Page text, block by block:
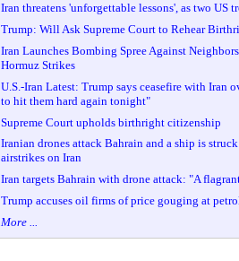
Iran threatens 'unforgettable lessons', as two US
Trump: Will Ask Supreme Court to Rehear
Iran Launches Bombing Spree Against
Hormuz Strikes
U.S.-Iran Latest: Trump says ceasefire with Iran
to hit them hard again tonight"
Supreme Court upholds birthright citizenship
Iranian drones attack Bahrain and a ship is
airstrikes on Iran
Iran targets Bahrain with drone attack: "A
Trump accuses oil firms of price gouging at
More ...